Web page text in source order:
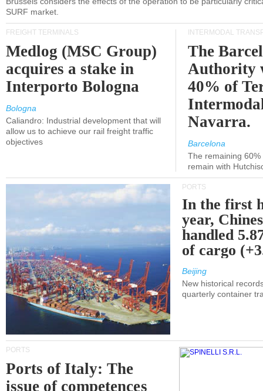
SURF market.
FREIGHT TERMINALS
Medlog (MSC Group)
acquires a stake in
Interporto Bologna
Bologna
Caliandro: Industrial development that will
allow us to achieve our rail freight traffic
objectives
INTERMODAL
The
Authority
40% of
Navarra.
Barcelona
The remaining
remain with
PORTS
In the first
year,
handled
of cargo
Beijing
New historical
quarterly container
PORTS
Ports of Italy: The
issue of competences